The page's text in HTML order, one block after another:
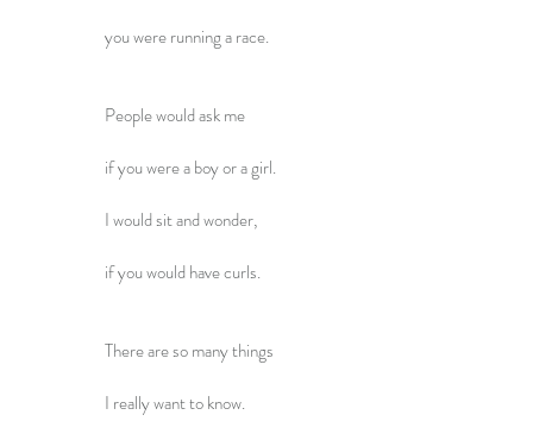
you were running a race.
People would ask me
if you were a boy or a girl.
I would sit and wonder,
if you would have curls.
There are so many things
I really want to know.